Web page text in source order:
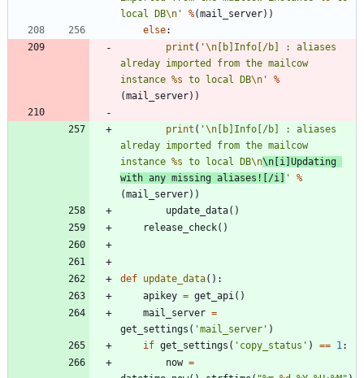
local DB\n ' %(mail_server) )
else:
print ( '\n [b]Info[/b] : aliases
alreday imported from the mailcow
instance %s to local DB\n '
%
(mail_server) )
print ( '\n [b]Info[/b] : aliases
alreday imported from the mailcow
instance %s to local DB\n\n [i]Updating
with any missing aliases![/i]
'
%
(mail_server) )
update_data( )
release_check( )
def update_data( ) :
apikey = get_api( )
mail_server =
get_settings ( 'mail_server ' )
if get_settings ( ' copy_status ' ) == 1:
now =